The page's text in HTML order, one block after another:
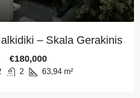
– Skala Gerakinis
€180,000
2 63,94 m²